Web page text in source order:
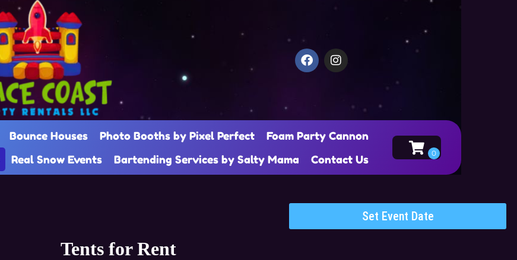
Bounce Houses Photo Booths by Pixel Perfect
Foam Party Cannon
Real Snow Events Bartending Services by Salty Mama Contact Us
Set Event Date
Tentsfor Rent